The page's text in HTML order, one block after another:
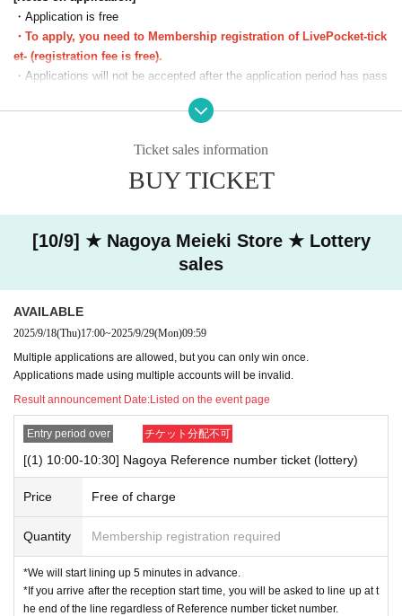
(16)17：30～18：00
(17)18：00～18：30
(18)18：30～19：00
(19)19：00～19：30
(21)20：00～20：30
*We will start lining up 5 minutes in advance.
*If you arrive after the reception start time, you will be asked to line
up at the end of the line regardless of Reference number ticket num
*Please note that we may ask you to show your ID.
■The latest information on collaborationKaraoke no Tetsujin collaboration official X (old
■Other detailsSpecial Site Please visit.
・Application is free
・To apply, you need to Membership registration of LivePocket-tick
et- (registration fee is free).
・Applications will not be accepted after the application period has pass
・Before the lottery results are announced, you can cancel from "Applic
・If duplicate applications using fraudulent names are discovered, all ap
・You cannot enter with a screenshot of the ticket screen (including QR
code).
・Customers using the room will also need a lottery ticket to purchase g
oods. We cannot compensate you for the fees or time spent lining up fo
r karaoke while you are using the room.
[Notes on winning]
・Due to the system, we cannot refund, cancel, or change the date and
time under any circumstances after winning. Please check your desired
・ Reference number ticket does not guarantee the purchase of the pro
duct.
[Notes when visiting the store]
・One Reference number ticket will be used for one transaction.
▶Seller name Iron man of karaoke
Collaboration Mix Nagoya Meieki
Store
・You can line up at the store entrance starting 5 minutes before each s
ession. Please follow the staff's instructions and wait.
Ticket sales information
BUY TICKET
[10/9] ★ Nagoya Meieki Store ★ Lottery
sales
AVAILABLE
2025/9/18(Thu)17:00~2025/9/29(Mon)09:59
Multiple applications are allowed, but you can only win once.
Applications made using multiple accounts will be invalid.
Result announcement Date:Listed on the event page
Entry period over チケット分配不可
[(1) 10:00-10:30] Nagoya Reference number ticket (lottery)
Price Free of charge
Quantity Membership registration required
*We will start lining up 5 minutes in advance.
*If you arrive after the reception start time, you will be asked to line up at t
he end of the line regardless of Reference number ticket number.